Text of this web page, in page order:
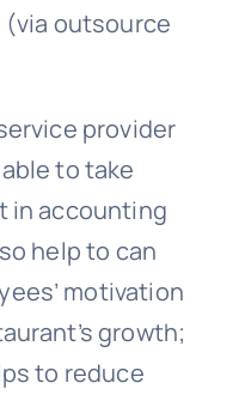
outsource
provider
to take
in accounting
help to can
motivation
growth;
to reduce